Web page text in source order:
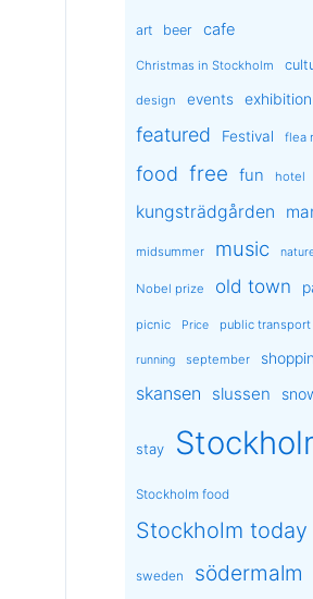
art beer cafe
Christmas in Stockholm
design events exhibition
featured Festival flea
food free fun hotel
kungsträdgården
midsummer music
Nobel prize old town
picnic Price public transport
running september
skansen slussen
stay
Stockholm food
Stockholm today
sweden södermalm